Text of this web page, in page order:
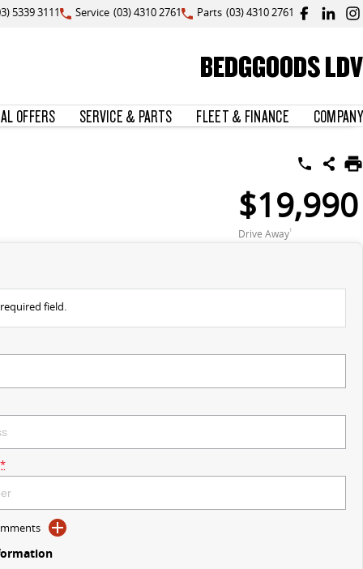
5339 3111 Service (03) 4310 2761 Parts (03) 4310 2761
BEDGGOODS LDV
OFFERS SERVICE & PARTS FLEET & FINANCE COMPANY
$19,990
Drive Away1
field.
*